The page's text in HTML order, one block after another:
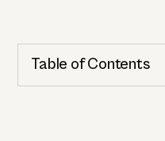
Table of Contents